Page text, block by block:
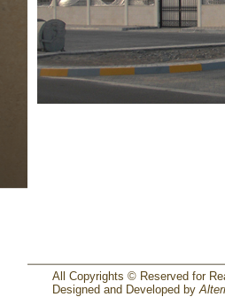
All Copyrights © Reserved for
Designed and Developed by